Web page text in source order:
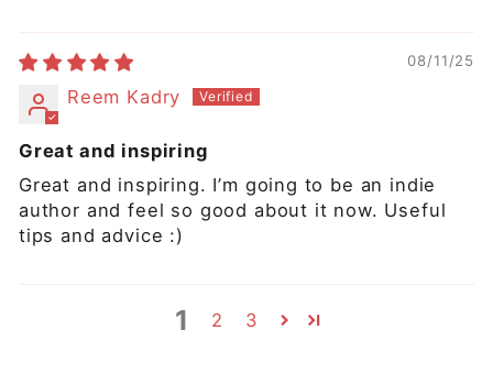
08/11/25
Reem Kadry
Great and inspiring
Great and inspiring. I’m going to be an indie
author and feel so good about it now. Useful
tips and advice :)
1 2 3